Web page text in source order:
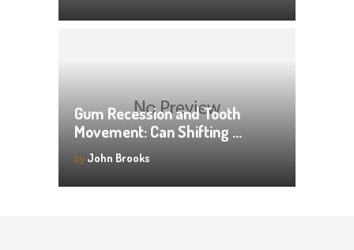
Gum Recession and Tooth
Movement: Can Shifting …
by John Brooks